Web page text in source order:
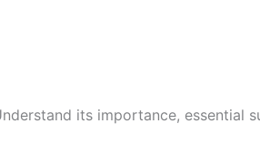
its importance, essential